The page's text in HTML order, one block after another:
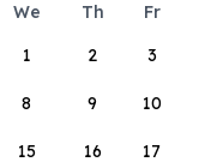
We Th Fr
1
2 3
8 9 10
15 16 17